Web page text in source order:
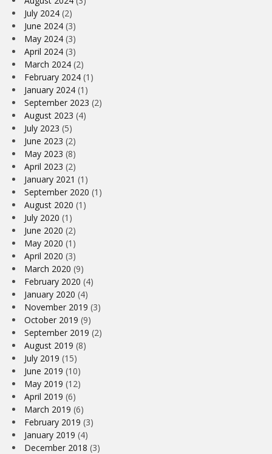
July 2024 (2)
June 2024 (3)
May 2024 (3)
April 2024 (3)
March 2024 (2)
February 2024 (1)
January 2024 (1)
September 2023 (2)
August 2023 (4)
July 2023 (5)
June 2023 (2)
May 2023 (8)
April 2023 (2)
January 2021 (1)
September 2020 (1)
August 2020 (1)
July 2020 (1)
June 2020 (2)
May 2020 (1)
April 2020 (3)
March 2020 (9)
February 2020 (4)
January 2020 (4)
November 2019 (3)
October 2019 (9)
September 2019 (2)
August 2019 (8)
July 2019 (15)
June 2019 (10)
May 2019 (12)
April 2019 (6)
March 2019 (6)
February 2019 (3)
January 2019 (4)
December 2018 (3)